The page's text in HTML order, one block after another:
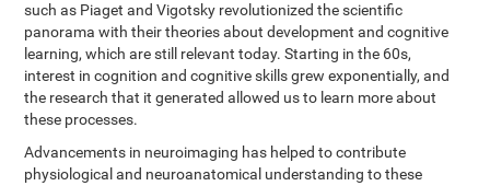
such as Piaget and Vigotsky revolutionized the scientific
panorama with their theories about development and cognitive
learning, which are still relevant today. Starting in the 60s,
interest in cognition and cognitive skills grew exponentially, and
the research that it generated allowed us to learn more about
these processes.
Advancements in neuroimaging has helped to contribute
physiological and neuroanatomical understanding to these